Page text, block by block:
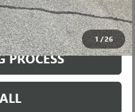
1 /26
PROCESS